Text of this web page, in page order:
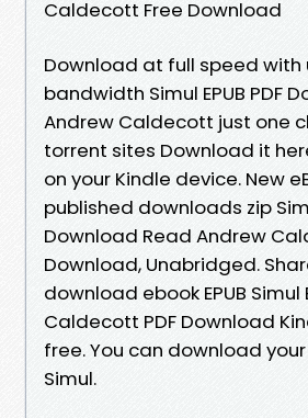
Caldecott Free Download
Download at full speed with
bandwidth Simul EPUB PDF
Andrew Caldecott just one
torrent sites Download it
on your Kindle device. New
published downloads zip
Download Read Andrew
Download, Unabridged.
download ebook EPUB Simul
Caldecott PDF Download
free. You can download
Simul.